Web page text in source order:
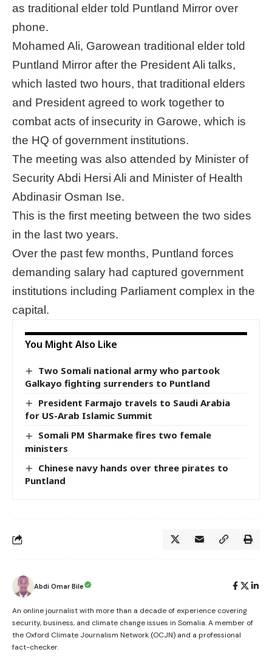
as traditional elder told Puntland Mirror over
phone.
Mohamed Ali, Garowean traditional elder told
Puntland Mirror after the President Ali talks,
which lasted two hours, that traditional elders
and President agreed to work together to
combat acts of insecurity in Garowe, which is
the HQ of government institutions.
The meeting was also attended by Minister of
Security Abdi Hersi Ali and Minister of Health
Abdinasir Osman Ise.
This is the first meeting between the two sides
in the last two years.
Over the past few months, Puntland forces
demanding salary had captured government
institutions including Parliament complex in the
capital.
You Might Also Like
Two Somali national army who partook
Galkayo fighting surrenders to Puntland
President Farmajo travels to Saudi Arabia
for US-Arab Islamic Summit
Somali PM Sharmake fires two female
ministers
Chinese navy hands over three pirates to
Puntland
Abdi Omar Bile
An online journalist with more than a decade of experience covering
security, business, and climate change issues in Somalia. A member of
the Oxford Climate Journalism Network (OCJN) and a professional
fact-checker.